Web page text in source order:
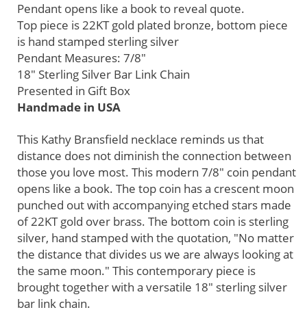
Pendant opens like a book to reveal quote.
Top piece is 22KT gold plated bronze, bottom piece
is hand stamped sterling silver
Pendant Measures: 7/8"
18" Sterling Silver Bar Link Chain
Presented in Gift Box
Handmade in USA
This Kathy Bransfield necklace reminds us that
distance does not diminish the connection between
those you love most. This modern 7/8" coin pendant
opens like a book. The top coin has a crescent moon
punched out with accompanying etched stars made
of 22KT gold over brass. The bottom coin is sterling
silver, hand stamped with the quotation, "No matter
the distance that divides us we are always looking at
the same moon." This contemporary piece is
brought together with a versatile 18" sterling silver
bar link chain.